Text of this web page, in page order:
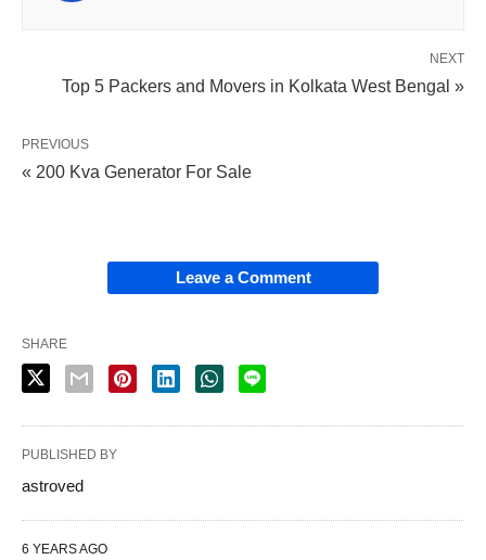
NEXT
Top 5 Packers and Movers in Kolkata West Bengal »
PREVIOUS
« 200 Kva Generator For Sale
Leave a Comment
SHARE
PUBLISHED BY
astroved
6 YEARS AGO